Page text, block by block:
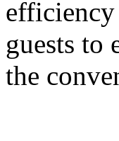
guests to
the